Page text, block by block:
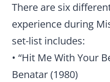
There are six
experience during
set-list includes:
• “Hit Me With Your
Benatar (1980)